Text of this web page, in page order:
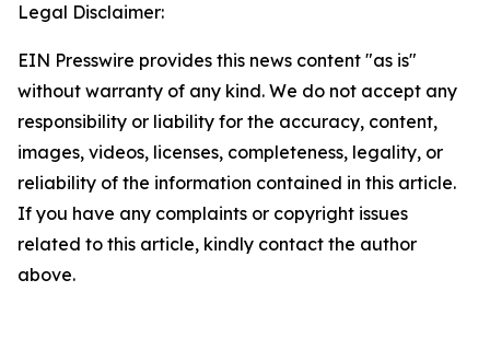
Legal Disclaimer:
EIN Presswire provides this news content "as is"
without warranty of any kind. We do not accept any
responsibility or liability for the accuracy, content,
images, videos, licenses, completeness, legality, or
reliability of the information contained in this article.
If you have any complaints or copyright issues
related to this article, kindly contact the author
above.